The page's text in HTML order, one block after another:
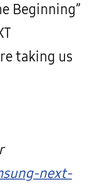
Beginning”
taking us
next-